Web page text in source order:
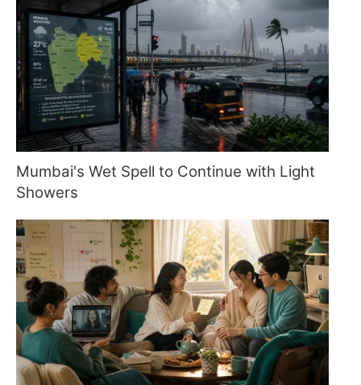
Mumbai's Wet Spell to Continue with Light
Showers